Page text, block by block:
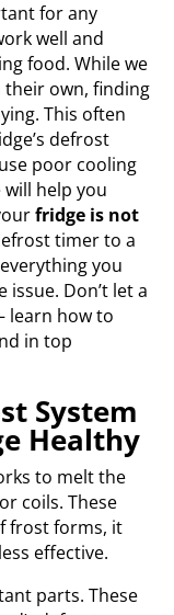
for any
well and
food. While we
own, finding
This often
defrost
poor cooling
help you
fridge is not
timer to a
you
Don’t let a
learn how to
in top
System
Healthy
to melt the
coils. These
frost forms, it
effective.
parts. These